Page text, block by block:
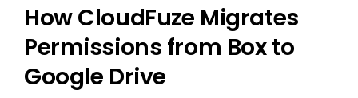
How CloudFuze Migrates
Permissions from Box to
Google Drive